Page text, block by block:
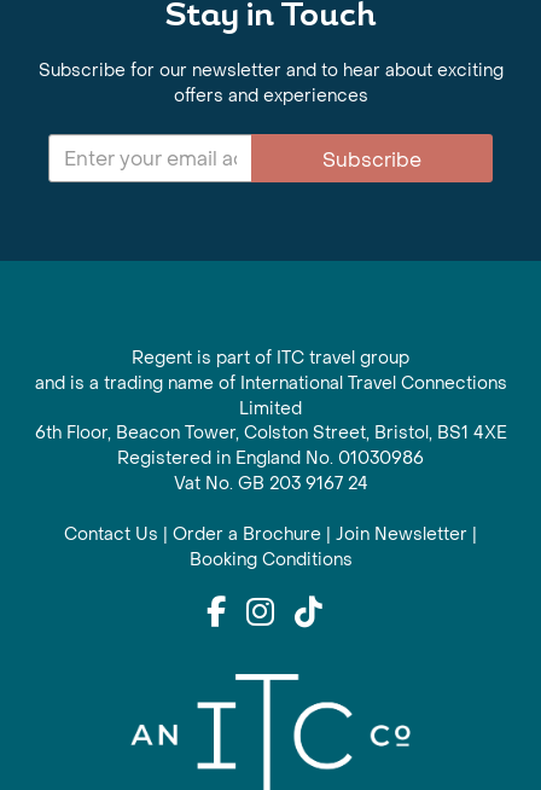
Stay in Touch
Subscribe for our newsletter and to hear about exciting
offers and experiences
Subscribe
Regent is part of ITC travel group
and is a trading name of International Travel Connections
Limited
6th Floor, Beacon Tower, Colston Street, Bristol, BS1 4XE
Registered in England No. 01030986
Vat No. GB 203 9167 24
Contact Us Order a Brochure Join Newsletter
Booking Conditions